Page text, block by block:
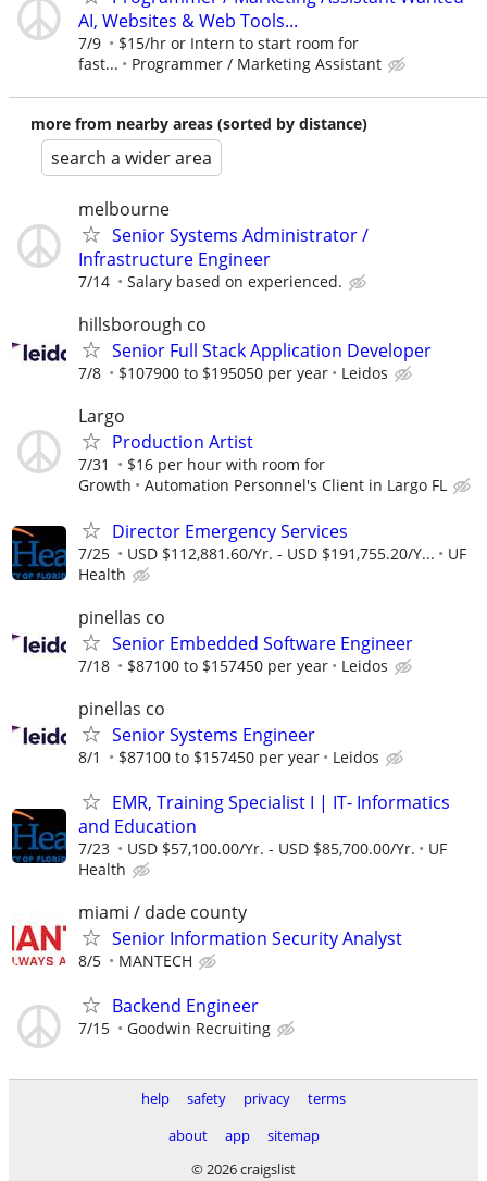
AI, Websites & Web Tools...
7/9
$15/hr or Intern to start room for
fast...
Programmer / Marketing Assistant
more from nearby areas (sorted by distance)
search a wider area
melbourne
Senior Systems Administrator /
Infrastructure Engineer
7/14 Salary based on experienced.
hillsborough co
Senior Full Stack Application Developer
7/8 $107900 to $195050 per year Leidos
Largo
Production Artist
7/31
$16 per hour with room for
Growth
Automation Personnel's Client in Largo FL
Director Emergency Services
7/25 USD $112,881.60/Yr. - USD $191,755.20/Y...
UF
Health
pinellas co
Senior Embedded Software Engineer
7/18 $87100 to $157450 per year Leidos
pinellas co
Senior Systems Engineer
8/1 $87100 to $157450 per year Leidos
EMR, Training Specialist I | IT- Informatics
and Education
7/23 USD $57,100.00/Yr. - USD $85,700.00/Yr.
UF
Health
miami / dade county
Senior Information Security Analyst
8/5 MANTECH
Backend Engineer
7/15 Goodwin Recruiting
help safety privacy
terms
about
app
sitemap
© 2026 craigslist